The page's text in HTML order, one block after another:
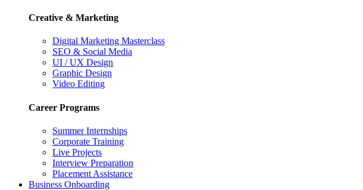
Creative & Marketing
Digital Marketing Masterclass
SEO & Social Media
UI / UX Design
Graphic Design
Video Editing
Career Programs
Summer Internships
Corporate Training
Live Projects
Interview Preparation
Placement Assistance
Business Onboarding